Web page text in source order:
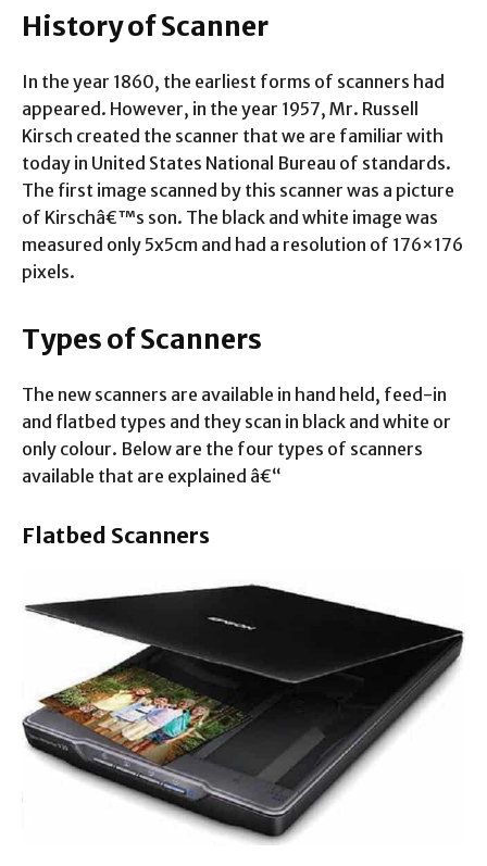
History of Scanner
In the year 1860, the earliest forms of scanners had
appeared. However, in the year 1957, Mr. Russell
Kirsch created the scanner that we are familiar with
today in United States National Bureau of standards.
The first image scanned by this scanner was a picture
of Kirschâ€™s son. The black and white image was
measured only 5x5cm and had a resolution of 176×176
pixels.
Types of Scanners
The new scanners are available in hand held, feed-in
and flatbed types and they scan in black and white or
only colour. Below are the four types of scanners
available that are explained â€“
Flatbed Scanners